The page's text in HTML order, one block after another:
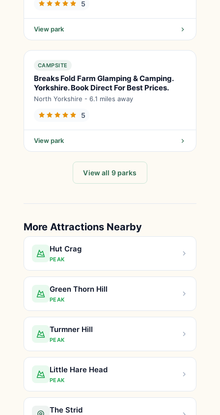
5
View park
CAMPSITE
Breaks Fold Farm Glamping & Camping.
Yorkshire. Book Direct For Best Prices.
North Yorkshire - 6.1 miles away
5
View park
View all 9 parks
More Attractions Nearby
Hut Crag
PEAK
Green Thorn Hill
PEAK
Turmner Hill
PEAK
Little Hare Head
PEAK
The Strid